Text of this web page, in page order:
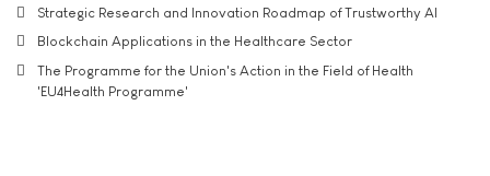
Strategic Research and Innovation Roadmap of Trustworthy AI
Blockchain Applications in the Healthcare Sector
The Programme for the Union's Action in the Field of Health
'EU4Health Programme'